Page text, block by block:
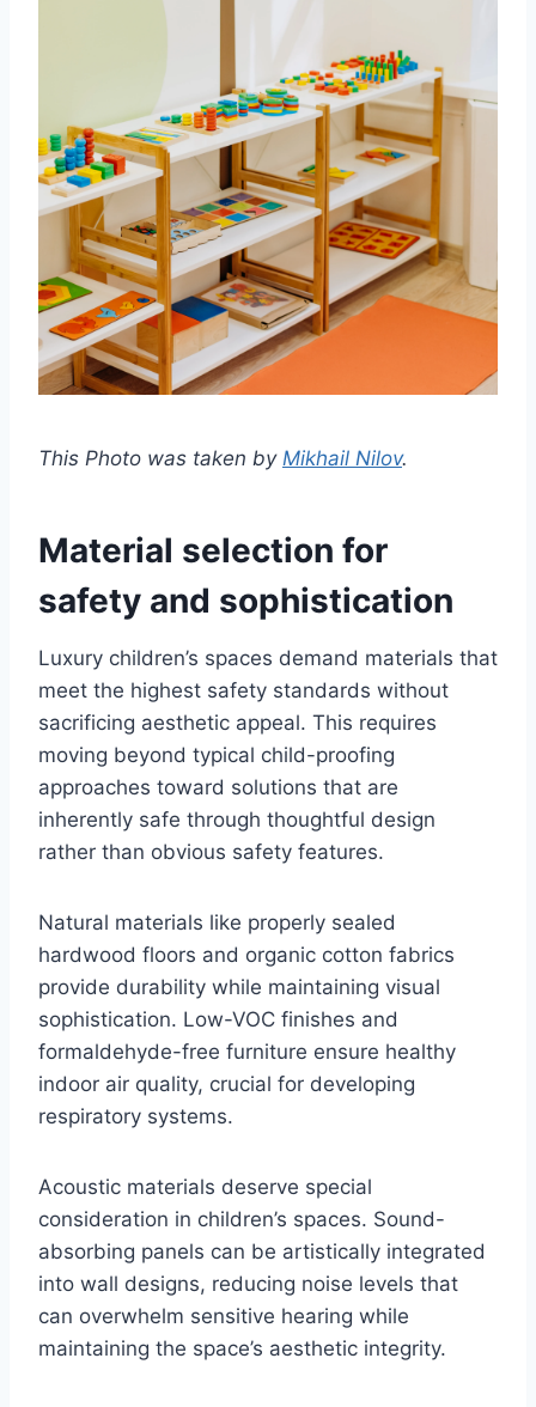
This Photo was taken by Mikhail Nilov.
Material selection for
safety and sophistication
Luxury children’s spaces demand materials that
meet the highest safety standards without
sacrificing aesthetic appeal. This requires
moving beyond typical child-proofing
approaches toward solutions that are
inherently safe through thoughtful design
rather than obvious safety features.
Natural materials like properly sealed
hardwood floors and organic cotton fabrics
provide durability while maintaining visual
sophistication. Low-VOC finishes and
formaldehyde-free furniture ensure healthy
indoor air quality, crucial for developing
respiratory systems.
Acoustic materials deserve special
consideration in children’s spaces. Sound-
absorbing panels can be artistically integrated
into wall designs, reducing noise levels that
can overwhelm sensitive hearing while
maintaining the space’s aesthetic integrity.